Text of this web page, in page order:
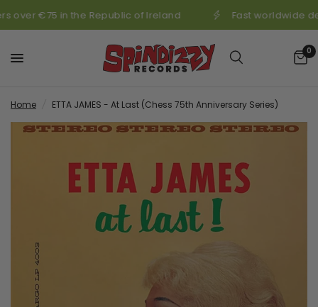
over €75 in the Republic of Ireland Fast worldwide
0
Home ETTA JAMES - At Last (Chess 75th Anniversary Series)